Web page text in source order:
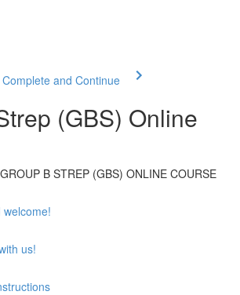
Complete and Continue
(GBS) Online
B STREP (GBS) ONLINE COURSE
welcome!
us!